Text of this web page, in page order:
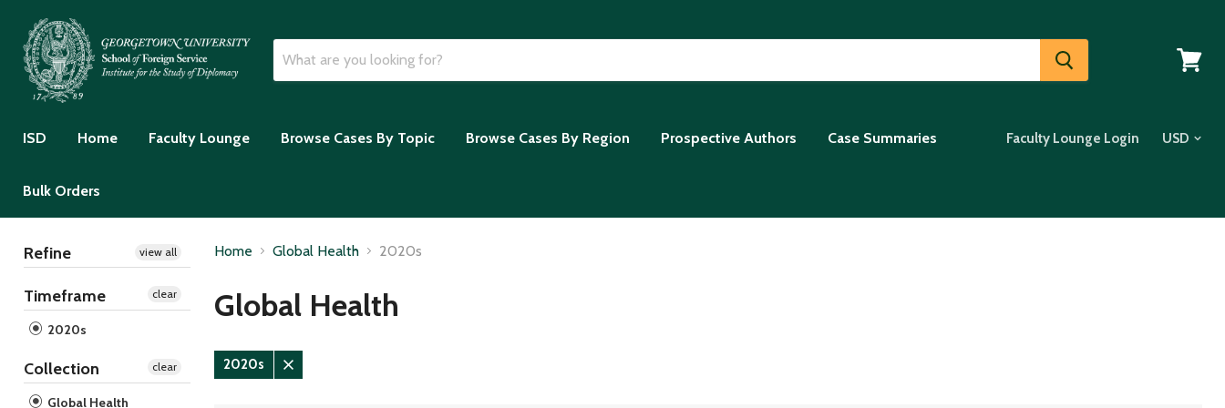
ISD Home Faculty Lounge Browse Cases By Topic Browse Cases By Region Prospective Authors Case Summaries
Bulk Orders
Faculty Lounge Login
Refine view all
Timeframe
2020s
clear
Collection
Global Health
clear
Home Global Health 2020s
Global Health
2020s
Remove